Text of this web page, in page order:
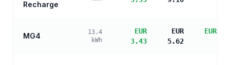
Recharge
MG4
13.4
kWh
EUR
3.43
EUR
5.62
EUR